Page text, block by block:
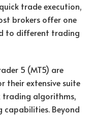
trade execution,
brokers offer one
to different trading
5 (MT5) are
their extensive suite
trading algorithms,
capabilities. Beyond